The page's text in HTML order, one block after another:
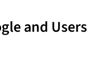
and Users